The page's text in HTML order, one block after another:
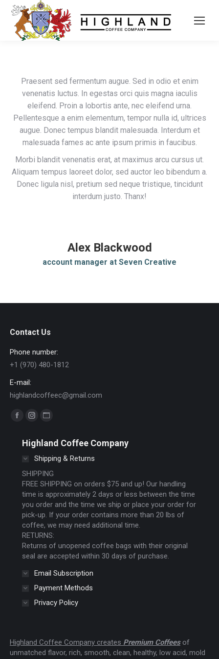
Praesent sed fermentum augue. Sed in odio et enim
venenatis luctus. In egestas orci quis magna iaculis
eleifend. Proin a lobortis ante, nec eleifend urna.
Pellentesque a enim elementum, tempor nulla id, ultrices
augue. Donec tempus blandit malesuada. Interdum et
malesuada fames ac ante ipsum primis in faucibus.
Morbi blandit venenatis erat, at maximus arcu cursus ut.
Aliquam tempus laoreet dolor, sed auctor leo bibendum a.
Donec ligula nisl, pretium sed neque tristique, tincidunt
interdum justo. Thanx!
Alex Blackwood
account manager at Seven Creative
Contact Us
Phone number:
+1 (970) 480-1812
E-mail:
highlandcoffeec@gmail.com
Find us on:
Facebook
opens
new
window
Instagram
opens
in
new
window
Website
opens
in
new
window
Highland Coffee Company
Shipping & Returns
SHIPPING
FREE SHIPPING on orders $75 and up! Our handling
time is approximately 2 days or less between the time
you order and the time we ship or place your order for
pick-up. If your order contains more than 20 lbs of
coffee, we may need additional time.
RETURNS:
Returns of unopened coffee bags with their original
seal are accepted within 30 days of purchase.
Email Subscription
Payment Methods
Privacy Policy
Highland Coffee Company creates Premium Coffeesof
unmatched flavor, rich, smooth, clean, healthy, low acid, mold